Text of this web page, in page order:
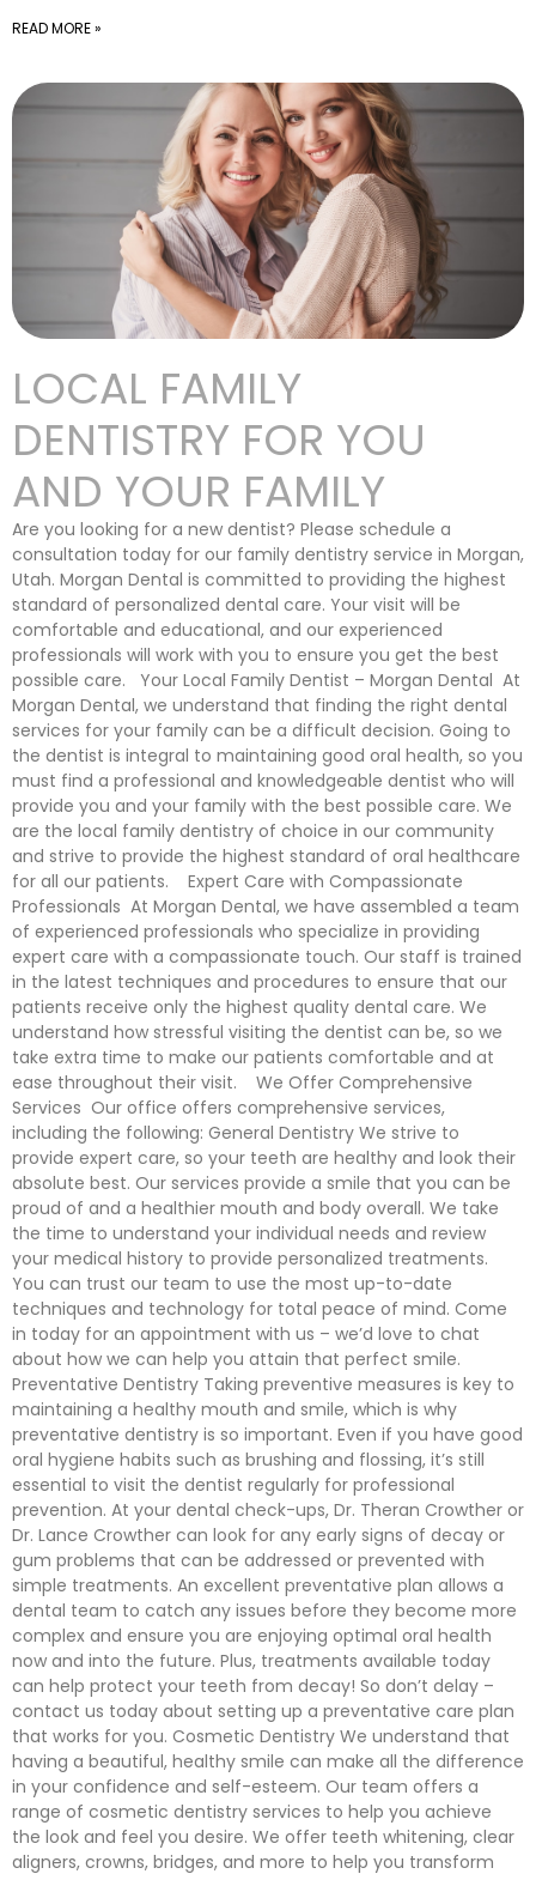
READ MORE »
LOCAL FAMILY
DENTISTRY FOR YOU
AND YOUR FAMILY
Are you looking for a new dentist? Please schedule a
consultation today for our family dentistry service in Morgan,
Utah. Morgan Dental is committed to providing the highest
standard of personalized dental care. Your visit will be
comfortable and educational, and our experienced
professionals will work with you to ensure you get the best
possible care. Your Local Family Dentist – Morgan Dental At
Morgan Dental, we understand that finding the right dental
services for your family can be a difficult decision. Going to
the dentist is integral to maintaining good oral health, so you
must find a professional and knowledgeable dentist who will
provide you and your family with the best possible care. We
are the local family dentistry of choice in our community
and strive to provide the highest standard of oral healthcare
for all our patients. Expert Care with Compassionate
Professionals At Morgan Dental, we have assembled a team
of experienced professionals who specialize in providing
expert care with a compassionate touch. Our staff is trained
in the latest techniques and procedures to ensure that our
patients receive only the highest quality dental care. We
understand how stressful visiting the dentist can be, so we
take extra time to make our patients comfortable and at
ease throughout their visit. We Offer Comprehensive
Services Our office offers comprehensive services,
including the following: General Dentistry We strive to
provide expert care, so your teeth are healthy and look their
absolute best. Our services provide a smile that you can be
proud of and a healthier mouth and body overall. We take
the time to understand your individual needs and review
your medical history to provide personalized treatments.
You can trust our team to use the most up-to-date
techniques and technology for total peace of mind. Come
in today for an appointment with us – we’d love to chat
about how we can help you attain that perfect smile.
Preventative Dentistry Taking preventive measures is key to
maintaining a healthy mouth and smile, which is why
preventative dentistry is so important. Even if you have good
oral hygiene habits such as brushing and flossing, it’s still
essential to visit the dentist regularly for professional
prevention. At your dental check-ups, Dr. Theran Crowther or
Dr. Lance Crowther can look for any early signs of decay or
gum problems that can be addressed or prevented with
simple treatments. An excellent preventative plan allows a
dental team to catch any issues before they become more
complex and ensure you are enjoying optimal oral health
now and into the future. Plus, treatments available today
can help protect your teeth from decay! So don’t delay –
contact us today about setting up a preventative care plan
that works for you. Cosmetic Dentistry We understand that
having a beautiful, healthy smile can make all the difference
in your confidence and self-esteem. Our team offers a
range of cosmetic dentistry services to help you achieve
the look and feel you desire. We offer teeth whitening, clear
aligners, crowns, bridges, and more to help you transform